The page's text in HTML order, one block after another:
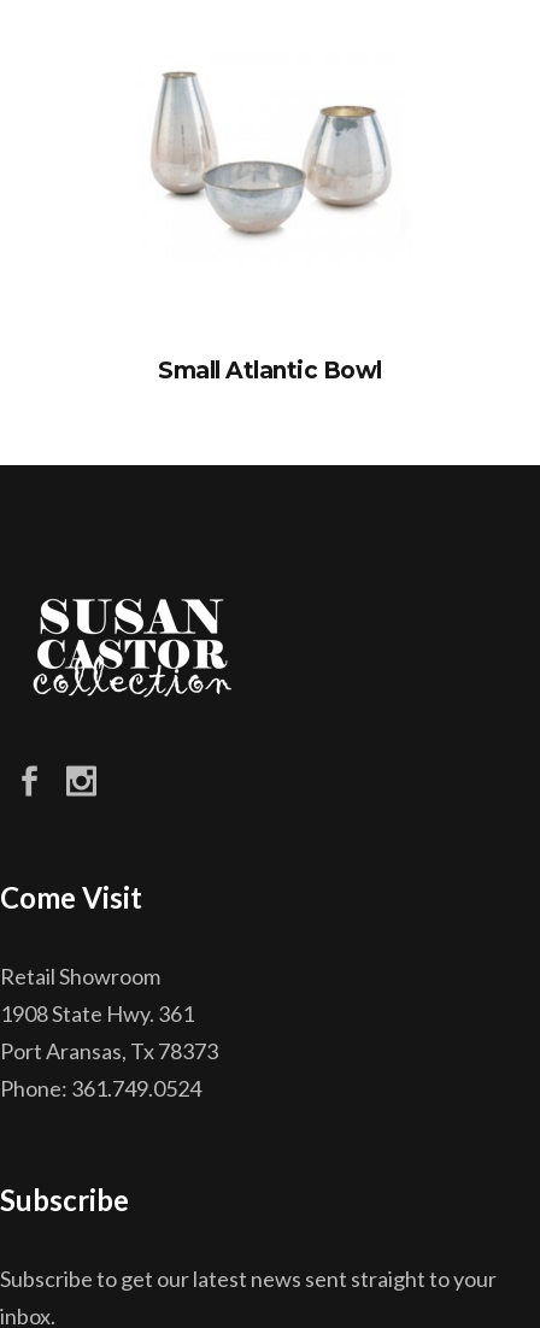
Small Atlantic Bowl
Come Visit
Retail Showroom
1908 State Hwy. 361
Port Aransas, Tx 78373
Phone: 361.749.0524
Subscribe
Subscribe to get our latest news sent straight to your
inbox.